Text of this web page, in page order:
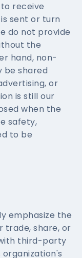
receive
sent or turn
do not provide
the
hand, non-
be shared
or
is still our
when the
safety,
to be
emphasize the
trade, share, or
third-party